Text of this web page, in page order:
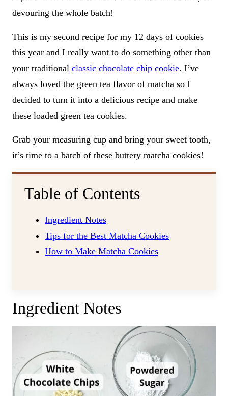
devouring the whole batch!
This is my second recipe for my 12 days of cookies
this year and I really want to do something other than
your traditional classic chocolate chip cookie. I’ve
always loved the green tea flavor of matcha so I
decided to turn it into a delicious recipe and make
these loaded green tea cookies.
Grab your measuring cup and bring your sweet tooth,
it’s time to a batch of these buttery matcha cookies!
Table of Contents
Ingredient Notes
Tips for the Best Matcha Cookies
How to Make Matcha Cookies
Ingredient Notes